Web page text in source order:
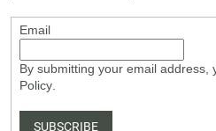
Email
By submitting your email address,
Policy.
SUBSCRIBE